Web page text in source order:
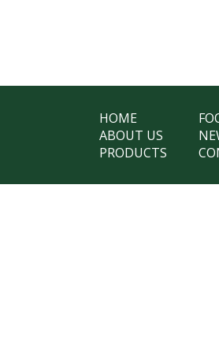
HOME
ABOUT US
PRODUCTS